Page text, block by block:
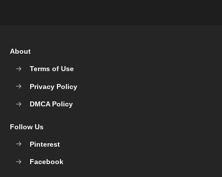
About
Terms of Use
Privacy Policy
DMCA Policy
Follow Us
Pinterest
Facebook